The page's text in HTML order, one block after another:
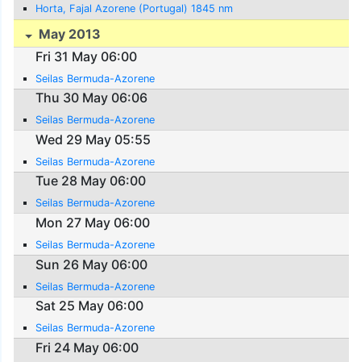
Horta, Fajal Azorene (Portugal) 1845 nm
May 2013
Fri 31 May 06:00
Seilas Bermuda-Azorene
Thu 30 May 06:06
Seilas Bermuda-Azorene
Wed 29 May 05:55
Seilas Bermuda-Azorene
Tue 28 May 06:00
Seilas Bermuda-Azorene
Mon 27 May 06:00
Seilas Bermuda-Azorene
Sun 26 May 06:00
Seilas Bermuda-Azorene
Sat 25 May 06:00
Seilas Bermuda-Azorene
Fri 24 May 06:00